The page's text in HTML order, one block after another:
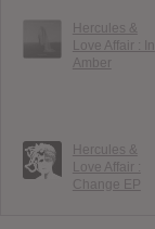
Hercules &
Love Affair : In
Amber
Hercules &
Love Affair :
Change EP